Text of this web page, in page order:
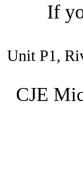
If
Unit P1,
CJE